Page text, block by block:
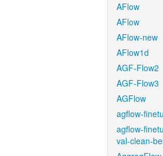
AFlow
AFlow
AFlow-new
AFlow1d
AGF-Flow2
AGF-Flow3
AGFlow
agflow-
agflow-
val-clean-